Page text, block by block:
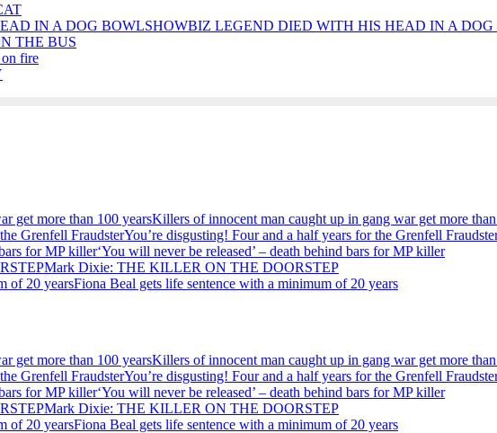
SHOWBIZ LEGEND DIED WITH HIS HEAD IN A DOG
THE BUS
on fire
Killers of innocent man caught up in gang war get more
You’re disgusting! Four and a half years for the Grenfell
‘You will never be released’ – death behind bars for MP killer
Mark Dixie: THE KILLER ON THE DOORSTEP
Fiona Beal gets life sentence with a minimum of 20 years
Killers of innocent man caught up in gang war get more
You’re disgusting! Four and a half years for the Grenfell
‘You will never be released’ – death behind bars for MP killer
Mark Dixie: THE KILLER ON THE DOORSTEP
Fiona Beal gets life sentence with a minimum of 20 years